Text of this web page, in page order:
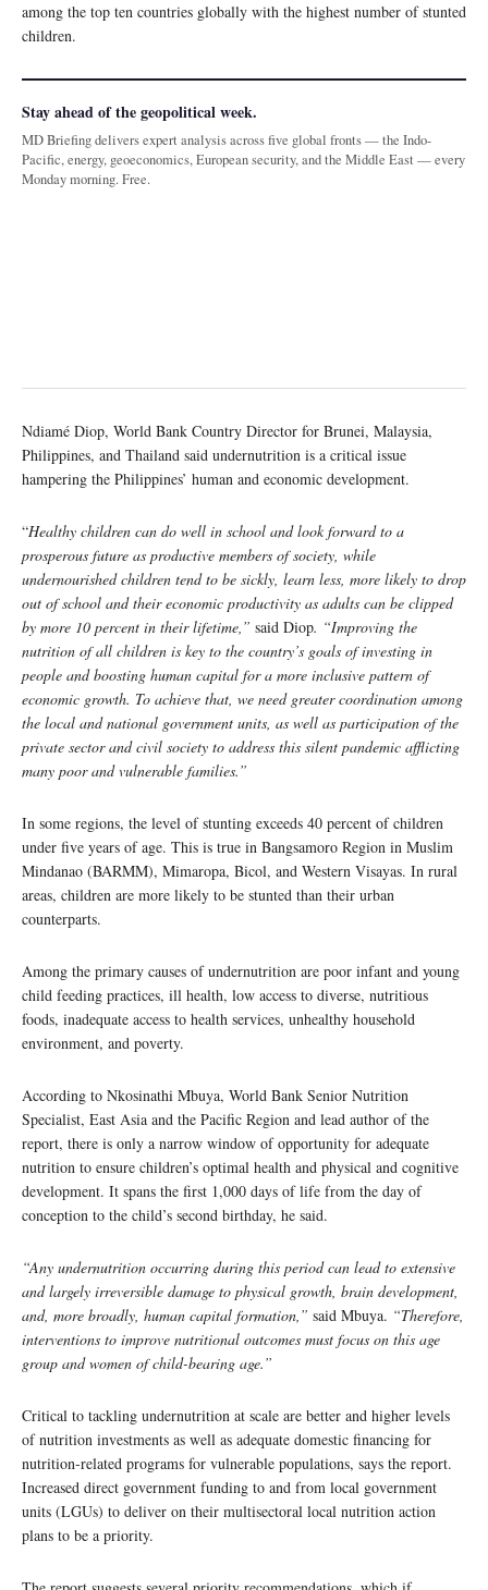
among the top ten countries globally with the highest number of stunted
children.
Stay ahead of the geopolitical week.
MD Briefing delivers expert analysis across five global fronts — the Indo-
Pacific, energy, geoeconomics, European security, and the Middle East — every
Monday morning. Free.
Ndiamé Diop, World Bank Country Director for Brunei, Malaysia,
Philippines, and Thailand said undernutrition is a critical issue
hampering the Philippines’ human and economic development.
“Healthy children can do well in school and look forward to a
prosperous future as productive members of society, while
undernourished children tend to be sickly, learn less, more likely to drop
out of school and their economic productivity as adults can be clipped
by more 10 percent in their lifetime,” said Diop. “Improving the
nutrition of all children is key to the country’s goals of investing in
people and boosting human capital for a more inclusive pattern of
economic growth. To achieve that, we need greater coordination among
the local and national government units, as well as participation of the
private sector and civil society to address this silent pandemic afflicting
many poor and vulnerable families.”
In some regions, the level of stunting exceeds 40 percent of children
under five years of age. This is true in Bangsamoro Region in Muslim
Mindanao (BARMM), Mimaropa, Bicol, and Western Visayas. In rural
areas, children are more likely to be stunted than their urban
counterparts.
Among the primary causes of undernutrition are poor infant and young
child feeding practices, ill health, low access to diverse, nutritious
foods, inadequate access to health services, unhealthy household
environment, and poverty.
According to Nkosinathi Mbuya, World Bank Senior Nutrition
Specialist, East Asia and the Pacific Region and lead author of the
report, there is only a narrow window of opportunity for adequate
nutrition to ensure children’s optimal health and physical and cognitive
development. It spans the first 1,000 days of life from the day of
conception to the child’s second birthday, he said.
“Any undernutrition occurring during this period can lead to extensive
and largely irreversible damage to physical growth, brain development,
and, more broadly, human capital formation,” said Mbuya. “Therefore,
interventions to improve nutritional outcomes must focus on this age
group and women of child-bearing age.”
Critical to tackling undernutrition at scale are better and higher levels
of nutrition investments as well as adequate domestic financing for
nutrition-related programs for vulnerable populations, says the report.
Increased direct government funding to and from local government
units (LGUs) to deliver on their multisectoral local nutrition action
plans to be a priority.